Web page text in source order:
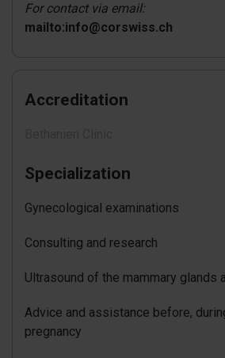
For contact via email:
mailto:info@corswiss.ch
Accreditation
Specialization
Gynecological examinations
Consulting and research
Ultrasound of the mammary glands
Advice and assistance before,
pregnancy